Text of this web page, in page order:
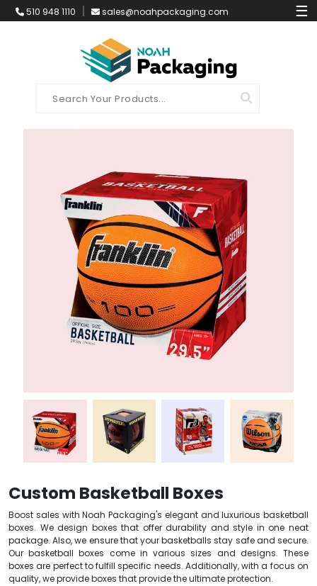
510 948 1110 sales@noahpackaging.com ☰
Custom Basketball Boxes
Boost sales with Noah Packaging's elegant and luxurious basketball
boxes. We design boxes that offer durability and style in one neat
package. Also, we ensure that your basketballs stay safe and secure.
Our basketball boxes come in various sizes and designs. These
boxes are perfect to fulfill specific needs. Additionally, with a focus on
quality, we provide boxes that provide the ultimate protection.